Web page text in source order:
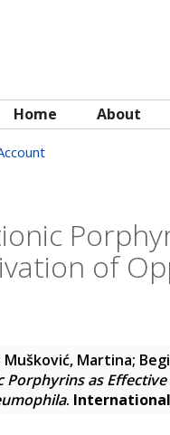
Home About
of
Mušković, Martina;
Porphyrins as
. International